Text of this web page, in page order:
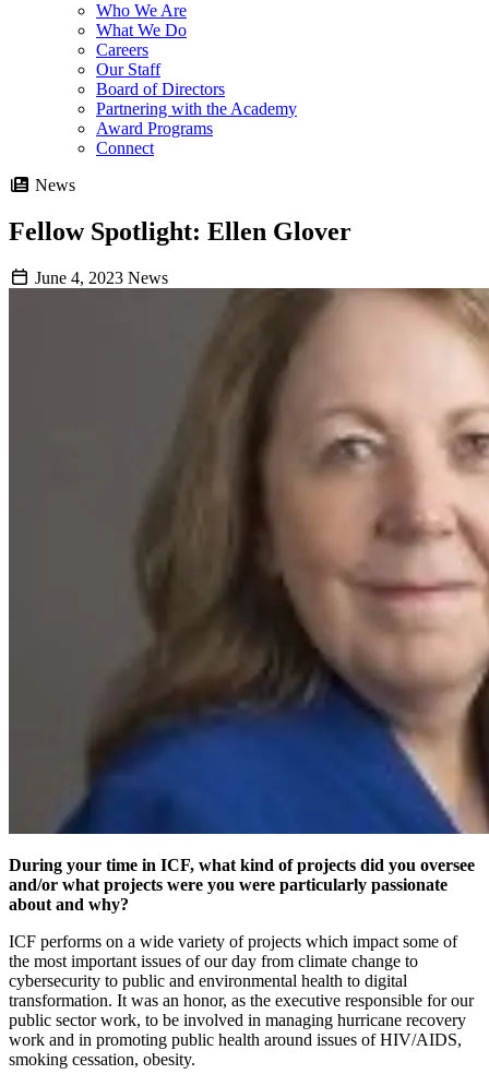
Who We Are
What We Do
Careers
Our Staff
Board of Directors
Partnering with the Academy
Award Programs
Connect
News
Fellow Spotlight: Ellen Glover
June 4, 2023 News
During your time in ICF, what kind of projects did you oversee
and/or what projects were you were particularly passionate
about and why?
ICF performs on a wide variety of projects which impact some of
the most important issues of our day from climate change to
cybersecurity to public and environmental health to digital
transformation. It was an honor, as the executive responsible for our
public sector work, to be involved in managing hurricane recovery
work and in promoting public health around issues of HIV/AIDS,
smoking cessation, obesity.